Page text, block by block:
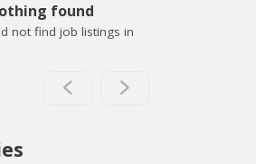
found
not find job listings in